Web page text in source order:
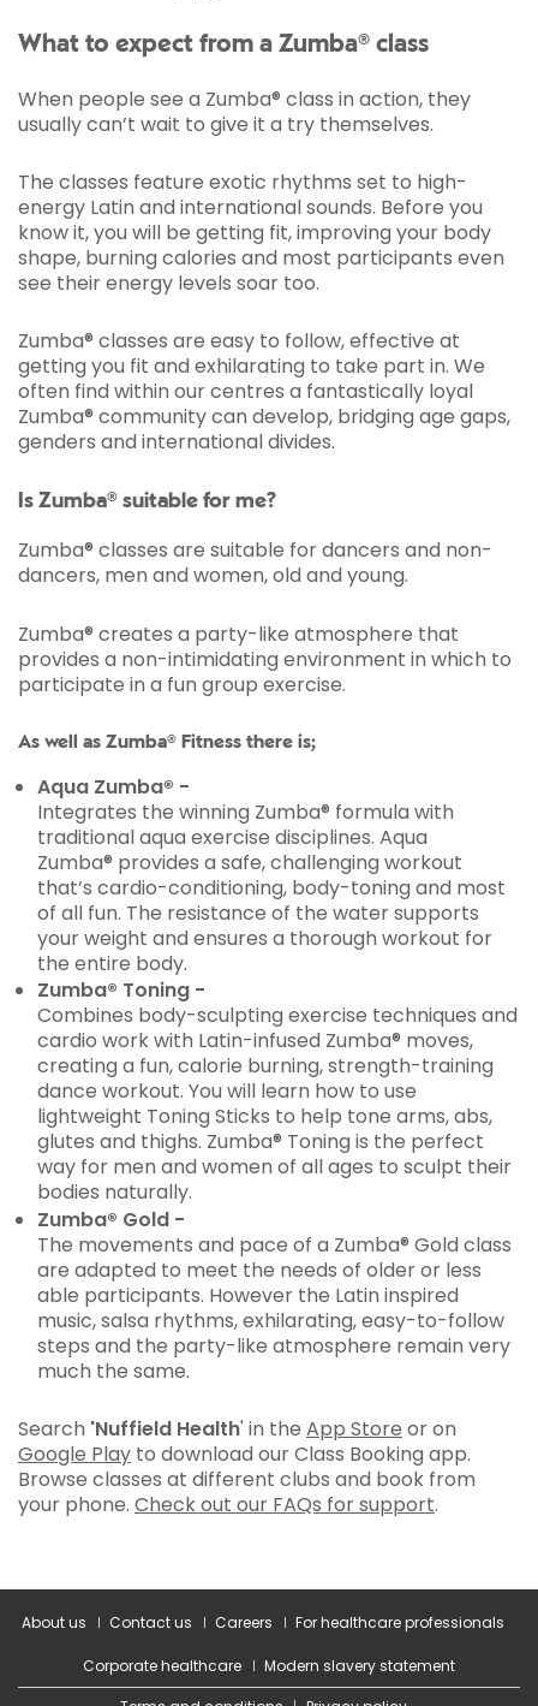
What to expect from a Zumba® class
When people see a Zumba® class in action, they
usually can’t wait to give it a try themselves.
The classes feature exotic rhythms set to high-
energy Latin and international sounds. Before you
know it, you will be getting fit, improving your body
shape, burning calories and most participants even
see their energy levels soar too.
Zumba® classes are easy to follow, effective at
getting you fit and exhilarating to take part in. We
often find within our centres a fantastically loyal
Zumba® community can develop, bridging age gaps,
genders and international divides.
Is Zumba® suitable for me?
Zumba® classes are suitable for dancers and non-
dancers, men and women, old and young.
Zumba® creates a party-like atmosphere that
provides a non-intimidating environment in which to
participate in a fun group exercise.
As well as Zumba® Fitness there is;
Aqua Zumba® -
Integrates the winning Zumba® formula with
traditional aqua exercise disciplines. Aqua
Zumba® provides a safe, challenging workout
that’s cardio-conditioning, body-toning and most
of all fun. The resistance of the water supports
your weight and ensures a thorough workout for
the entire body.
Zumba® Toning -
Combines body-sculpting exercise techniques and
cardio work with Latin-infused Zumba® moves,
creating a fun, calorie burning, strength-training
dance workout. You will learn how to use
lightweight Toning Sticks to help tone arms, abs,
glutes and thighs. Zumba® Toning is the perfect
way for men and women of all ages to sculpt their
bodies naturally.
Zumba® Gold -
The movements and pace of a Zumba® Gold class
are adapted to meet the needs of older or less
able participants. However the Latin inspired
music, salsa rhythms, exhilarating, easy-to-follow
steps and the party-like atmosphere remain very
much the same.
Search 'Nuffield Health' in the App Store or on
Google Play to download our Class Booking app.
Browse classes at different clubs and book from
your phone. Check out our FAQs for support.
About us Contact us Careers For healthcare professionals
Corporate healthcare
Modern slavery statement